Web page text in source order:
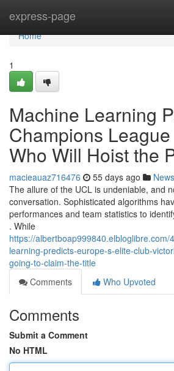
express-page
Home
Home
1
Machine Learning
Champions
Who Will Hoist the
macieauaz716476 55 days ago News
The allure of the UCL is undeniable, and
conversation. Sophisticated algorithms
performances and team statistics to
. While
https://albertboap999840.elbloglibre.com/
learning-predicts-europe-s-elite-club-
going-to-claim-the-title
Comments
Who Upvoted
Comments
Submit a Comment
No HTML